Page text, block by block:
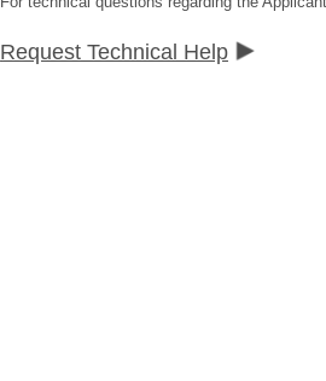
Request Technical Help